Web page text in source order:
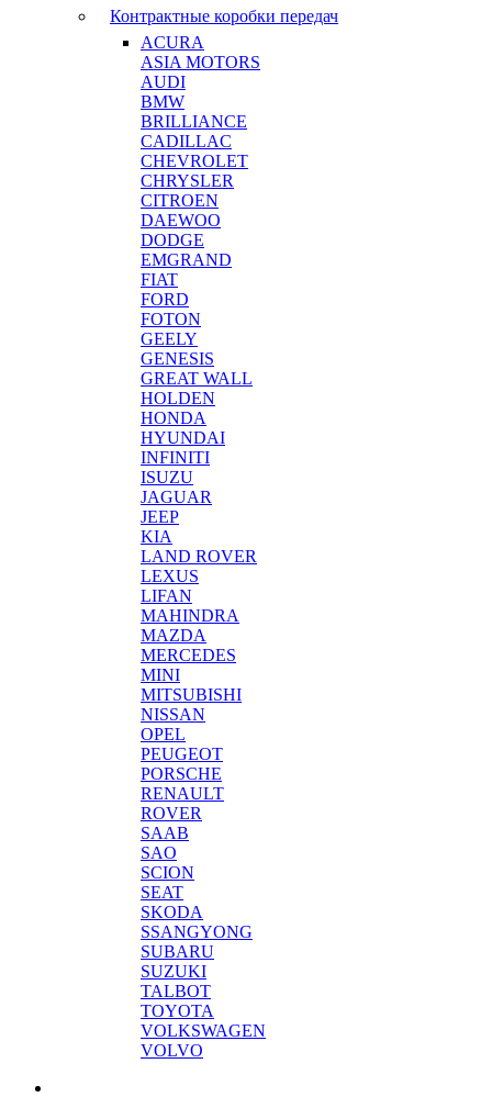
Контрактные коробки передач
ACURA
ASIA MOTORS
AUDI
BMW
BRILLIANCE
CADILLAC
CHEVROLET
CHRYSLER
CITROEN
DAEWOO
DODGE
EMGRAND
FIAT
FORD
FOTON
GEELY
GENESIS
GREAT WALL
HOLDEN
HONDA
HYUNDAI
INFINITI
ISUZU
JAGUAR
JEEP
KIA
LAND ROVER
LEXUS
LIFAN
MAHINDRA
MAZDA
MERCEDES
MINI
MITSUBISHI
NISSAN
OPEL
PEUGEOT
PORSCHE
RENAULT
ROVER
SAAB
SAO
SCION
SEAT
SKODA
SSANGYONG
SUBARU
SUZUKI
TALBOT
TOYOTA
VOLKSWAGEN
VOLVO